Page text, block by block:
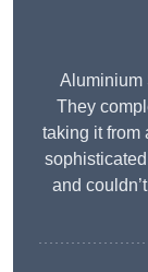
Aluminium
They
taking it from
and